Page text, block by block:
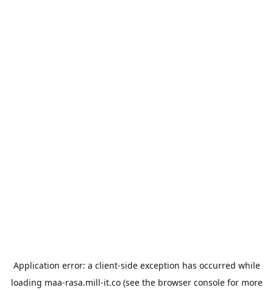
Application error: a client-side exception has occurred while
loading maa-rasa.mill-it.co(see the browser consolefor more